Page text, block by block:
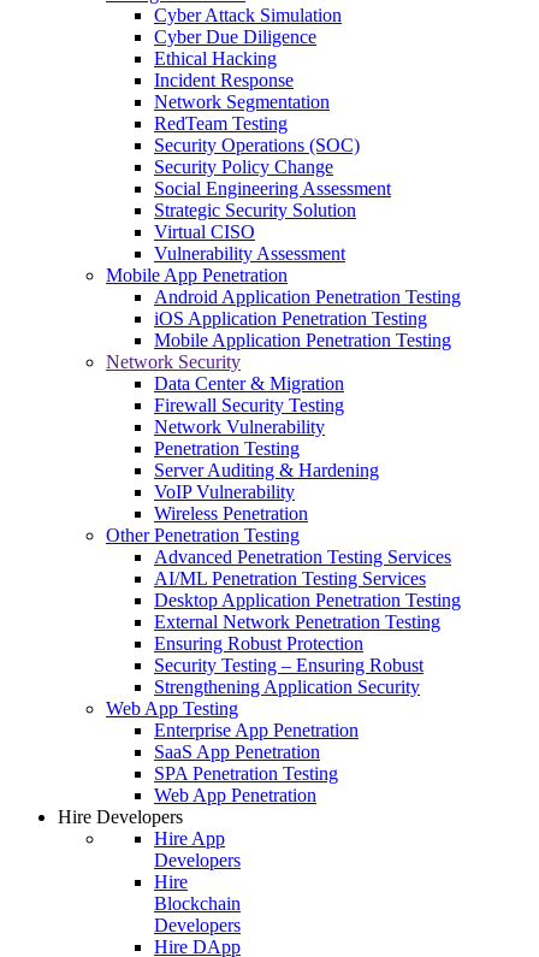
Cyber Attack Simulation
Cyber Due Diligence
Ethical Hacking
Incident Response
Network Segmentation
RedTeam Testing
Security Operations (SOC)
Security Policy Change
Social Engineering Assessment
Strategic Security Solution
Virtual CISO
Vulnerability Assessment
Mobile App Penetration
Android Application Penetration Testing
iOS Application Penetration Testing
Mobile Application Penetration Testing
Network Security
Data Center & Migration
Firewall Security Testing
Network Vulnerability
Penetration Testing
Server Auditing & Hardening
VoIP Vulnerability
Wireless Penetration
Other Penetration Testing
Advanced Penetration Testing Services
AI/ML Penetration Testing Services
Desktop Application Penetration Testing
External Network Penetration Testing
Ensuring Robust Protection
Security Testing – Ensuring Robust
Strengthening Application Security
Web App Testing
Enterprise App Penetration
SaaS App Penetration
SPA Penetration Testing
Web App Penetration
Hire Developers
Hire App
Developers
Hire
Blockchain
Developers
Hire DApp